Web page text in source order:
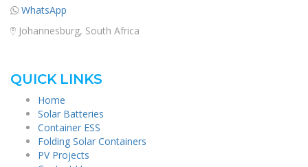
WhatsApp
Johannesburg, South Africa
QUICK LINKS
Home
Solar Batteries
Container ESS
Folding Solar Containers
PV Projects